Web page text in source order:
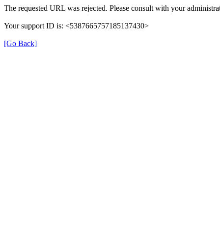
The requested URL was rejected. Please consult with your
Your support ID is: <5387665757185137430>
[Go Back]